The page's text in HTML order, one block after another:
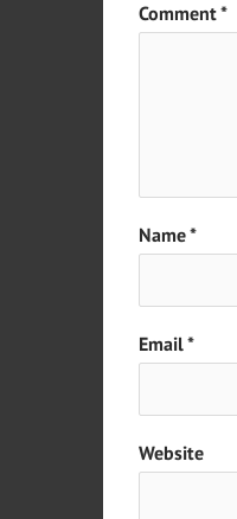
Comment*
Name*
Email*
Website